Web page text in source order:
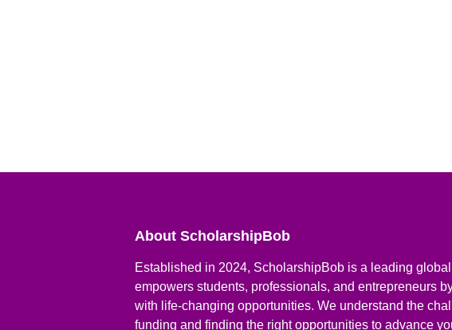
About ScholarshipBob
Established in 2024, ScholarshipBob is a leading
empowers students, professionals, and entrepreneurs
with life-changing opportunities. We understand the
funding and finding the right opportunities to advance